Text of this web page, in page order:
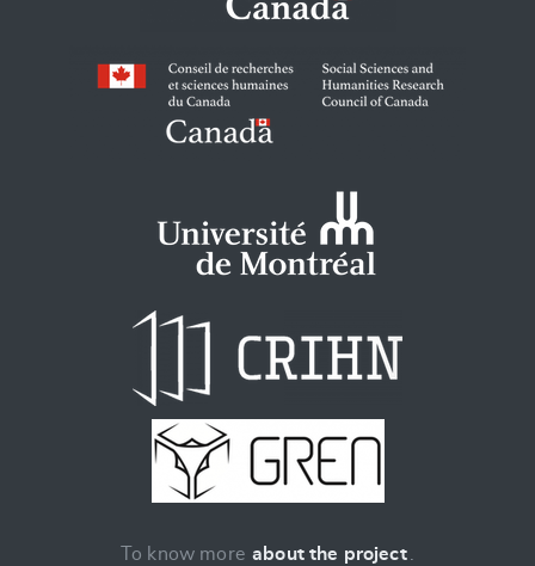
To know more about the project